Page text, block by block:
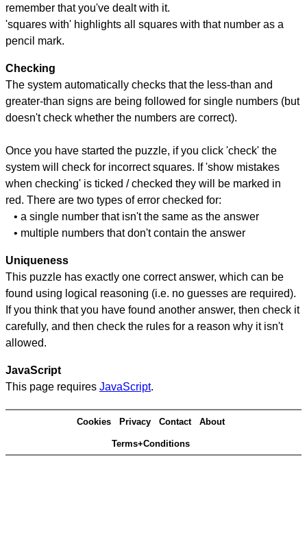
remember that you've dealt with it.
'squares with' highlights all squares with that number as a
pencil mark.
Checking
The system automatically checks that the less-than and
greater-than signs are being followed for single numbers (but
doesn't check whether the numbers are correct).
Once you have started the puzzle, if you click 'check' the
system will check for incorrect squares. If 'show mistakes
when checking' is ticked / checked they will be marked in
red. There are two types of error checked for:
• a single number that isn't the same as the answer
• multiple numbers that don't contain the answer
Uniqueness
This puzzle has exactly one correct answer, which can be
found using logical reasoning (i.e. no guesses are required).
If you think that you have found another answer, then check it
carefully, and then check the rules for a reason why it isn't
allowed.
JavaScript
This page requires JavaScript.
Cookies Privacy Contact About
Terms+Conditions